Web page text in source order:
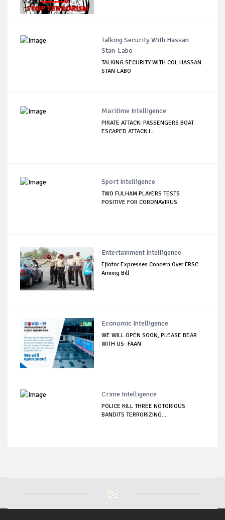
Talking Security With Hassan
Stan-Labo
TALKING SECURITY WITH COL HASSAN
STAN-LABO
Maritime Intelligence
PIRATE ATTACK: PASSENGERS BOAT
ESCAPED ATTACK I...
Sport Intelligence
TWO FULHAM PLAYERS TESTS
POSITIVE FOR CORONAVIRUS
Entertainment Intelligence
Ejiofor Expresses Concern Over FRSC
Arming Bill
Economic Intelligence
WE WILL OPEN SOON, PLEASE BEAR
WITH US- FAAN
Crime Intelligence
POLICE KILL THREE NOTORIOUS
BANDITS TERRORIZING...